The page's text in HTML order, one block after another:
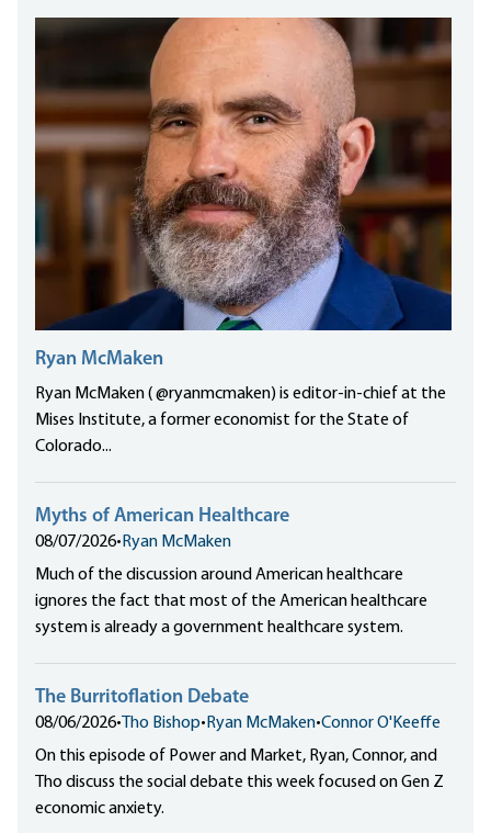
Ryan McMaken
Ryan McMaken ( @ryanmcmaken) is editor-in-chief at the
Mises Institute, a former economist for the State of
Colorado...
Myths of American Healthcare
08/07/2026• Ryan McMaken
Much of the discussion around American healthcare
ignores the fact that most of the American healthcare
system is already a government healthcare system.
The Burritoflation Debate
08/06/2026• Tho Bishop• Ryan McMaken•Connor O'Keeffe
On this episode of Power and Market, Ryan, Connor, and
Tho discuss the social debate this week focused on Gen Z
economic anxiety.